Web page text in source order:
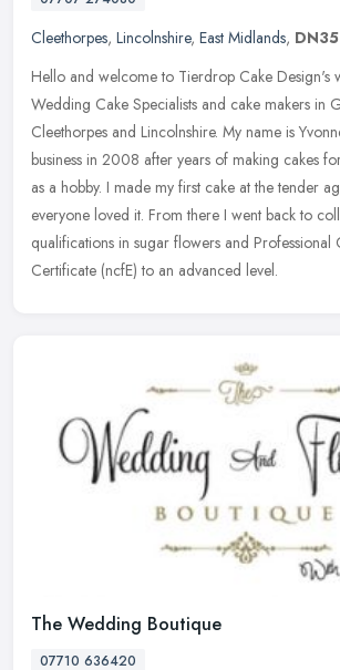
Cleethorpes, Lincolnshire, East Midlands,
Hello and welcome to Tierdrop Cake Design's
Wedding Cake Specialists and cake makers in
Cleethorpes and Lincolnshire. My name is
business in 2008 after years of making cakes
as a hobby. I made my first cake at the tender
everyone loved it. From there I went back to
qualifications in sugar flowers and Professional
Certificate (ncfE) to an advanced level.
The Wedding Boutique
07710 636420